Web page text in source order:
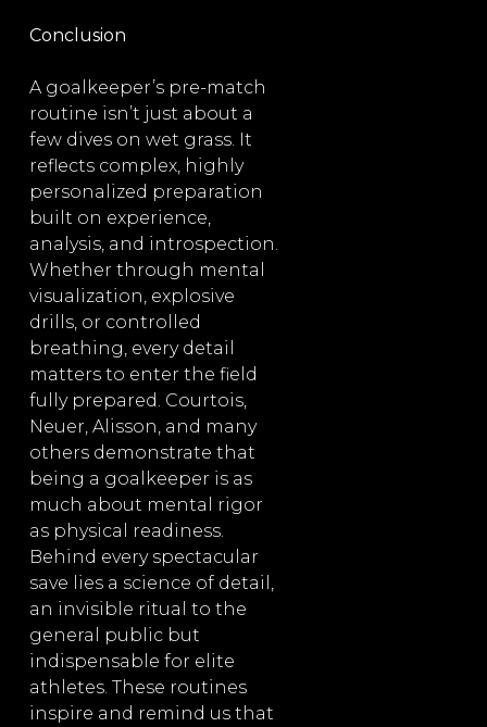
Conclusion
A goalkeeper’s pre-match
routine isn’t just about a
few dives on wet grass. It
reflects complex, highly
personalized preparation
built on experience,
analysis, and introspection.
Whether through mental
visualization, explosive
drills, or controlled
breathing, every detail
matters to enter the field
fully prepared. Courtois,
Neuer, Alisson, and many
others demonstrate that
being a goalkeeper is as
much about mental rigor
as physical readiness.
Behind every spectacular
save lies a science of detail,
an invisible ritual to the
general public but
indispensable for elite
athletes. These routines
inspire and remind us that